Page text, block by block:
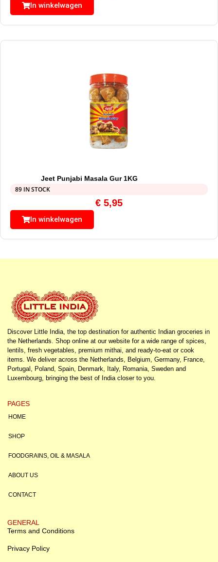
In winkelwagen
Jeet Punjabi Masala Gur 1KG
89 IN STOCK
€ 5,95
In winkelwagen
Discover Little India, the top destination for authentic Indian groceries in
the Netherlands. Shop online at our website for a wide range of spices,
lentils, fresh vegetables, premium mithai, and ready-to-eat or cook
items. We deliver across the Netherlands, Belgium, Germany, France,
Portugal, Poland, Spain, Denmark, Italy, Romania, Sweden and
Luxembourg, bringing the best of India closer to you.
PAGES
HOME
SHOP
FOODGRAINS, OIL & MASALA
ABOUT US
CONTACT
GENERAL
Terms and Conditions
Privacy Policy